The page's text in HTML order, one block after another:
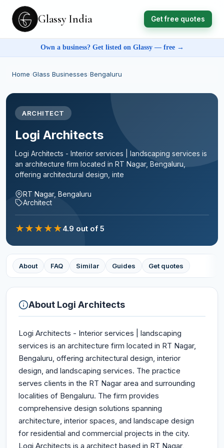
Glassy India Get free quotes
Own a business? Get listed on Glassy — free →
Home Glass Businesses Bengaluru
ARCHITECT
Logi Architects
Logi Architects - Interior services | landscaping services is
an architecture firm located in RT Nagar, Bengaluru,
offering architectural design, inte
RT Nagar, Bengaluru
Architect
★★★★★4.9 out of 5
About FAQ Similar Guides Get quotes
About Logi Architects
Logi Architects - Interior services | landscaping
services is an architecture firm located in RT Nagar,
Bengaluru, offering architectural design, interior
design, and landscaping services. The practice
serves clients in the RT Nagar area and surrounding
localities of Bengaluru. The firm provides
comprehensive design solutions spanning
architecture, interior spaces, and landscape design
for residential and commercial projects in the city.
Logi Architects is a architect based in RT Nagar,